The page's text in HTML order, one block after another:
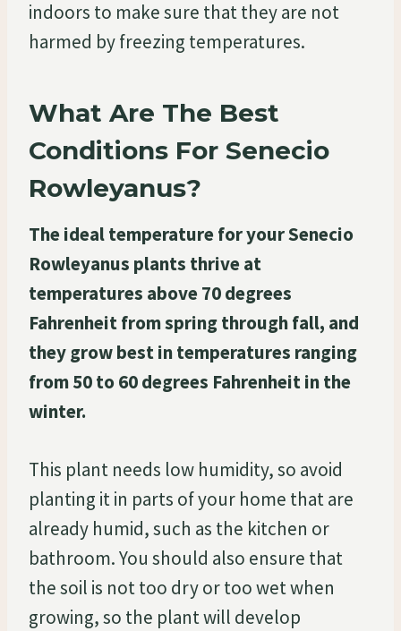
indoors to make sure that they are not
harmed by freezing temperatures.
What Are The Best
Conditions For Senecio
Rowleyanus?
The ideal temperature for your Senecio
Rowleyanus plants thrive at
temperatures above 70 degrees
Fahrenheit from spring through fall, and
they grow best in temperatures ranging
from 50 to 60 degrees Fahrenheit in the
winter.
This plant needs low humidity, so avoid
planting it in parts of your home that are
already humid, such as the kitchen or
bathroom. You should also ensure that
the soil is not too dry or too wet when
growing, so the plant will develop